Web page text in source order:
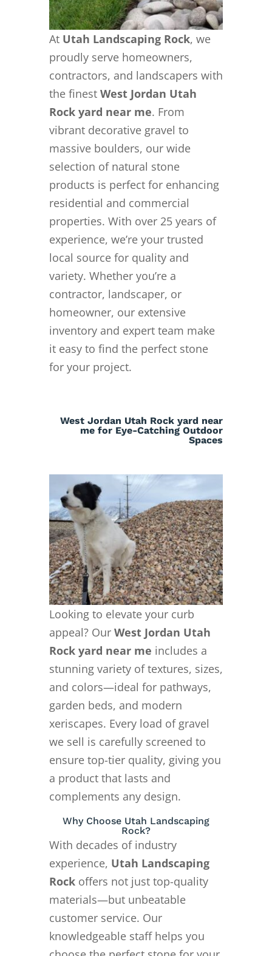
At Utah Landscaping Rock, we
proudly serve homeowners,
contractors, and landscapers with
the finest West Jordan Utah
Rock yard near me. From
vibrant decorative gravel to
massive boulders, our wide
selection of natural stone
products is perfect for enhancing
residential and commercial
properties. With over 25 years of
experience, we’re your trusted
local source for quality and
variety. Whether you’re a
contractor, landscaper, or
homeowner, our extensive
inventory and expert team make
it easy to find the perfect stone
for your project.
West Jordan Utah Rock yard near
me for Eye-Catching Outdoor
Spaces
Looking to elevate your curb
appeal? Our West Jordan Utah
Rock yard near me includes a
stunning variety of textures, sizes,
and colors—ideal for pathways,
garden beds, and modern
xeriscapes. Every load of gravel
we sell is carefully screened to
ensure top-tier quality, giving you
a product that lasts and
complements any design.
Why Choose Utah Landscaping
Rock?
With decades of industry
experience, Utah Landscaping
Rockoffers not just top-quality
materials—but unbeatable
customer service. Our
knowledgeable staff helps you